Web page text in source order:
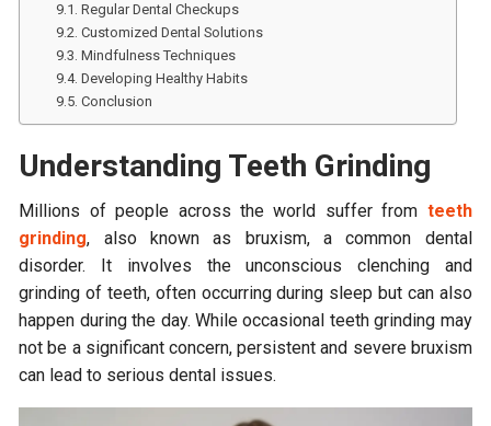
Regular Dental Checkups
Customized Dental Solutions
Mindfulness Techniques
Developing Healthy Habits
Conclusion
Understanding Teeth Grinding
Millions of people across the world suffer from teeth
grinding, also known as bruxism, a common dental
disorder. It involves the unconscious clenching and
grinding of teeth, often occurring during sleep but can also
happen during the day. While occasional teeth grinding may
not be a significant concern, persistent and severe bruxism
can lead to serious dental issues.